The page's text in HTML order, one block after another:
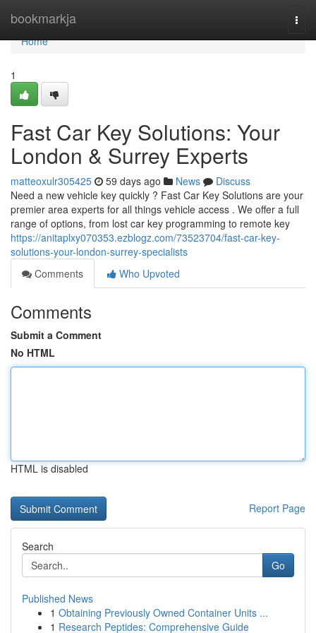
bookmarkja
Home
Home
1
Fast Car Key Solutions: Your
London & Surrey Experts
matteoxulr305425 59 days ago News
Discuss
Need a new vehicle key quickly ? Fast Car Key Solutions are your
premier area experts for all things vehicle access . We offer a full
range of options, from lost car key programming to remote key
https://anitaplxy070353.ezblogz.com/73523704/fast-car-key-
solutions-your-london-surrey-specialists
Comments
Who Upvoted
Comments
Submit a Comment
No HTML
HTML is disabled
Report Page
Search
Go
Published News
1 Obtaining Previously Owned Container Units ...
1 Research Peptides: Comprehensive Guide